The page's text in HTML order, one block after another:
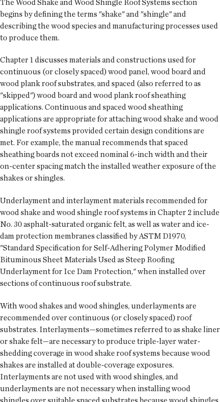
The Wood Shake and Wood Shingle Roof Systems section
begins by defining the terms "shake" and "shingle" and
describing the wood species and manufacturing processes used
to produce them.
Chapter 1 discusses materials and constructions used for
continuous (or closely spaced) wood panel, wood board and
wood plank roof substrates, and spaced (also referred to as
"skipped") wood board and wood plank roof sheathing
applications. Continuous and spaced wood sheathing
applications are appropriate for attaching wood shake and wood
shingle roof systems provided certain design conditions are
met. For example, the manual recommends that spaced
sheathing boards not exceed nominal 6-inch width and their
on-center spacing match the installed weather exposure of the
shakes or shingles.
Underlayment and interlayment materials recommended for
wood shake and wood shingle roof systems in Chapter 2 include
No. 30 asphalt-saturated organic felt, as well as water and ice-
dam protection membranes classified by ASTM D1970,
"Standard Specification for Self-Adhering Polymer Modified
Bituminous Sheet Materials Used as Steep Roofing
Underlayment for Ice Dam Protection," when installed over
sections of continuous roof substrate.
With wood shakes and wood shingles, underlayments are
recommended over continuous (or closely spaced) roof
substrates. Interlayments—sometimes referred to as shake liner
or shake felt—are necessary to produce triple-layer water-
shedding coverage in wood shake roof systems because wood
shakes are installed at double-coverage exposures.
Interlayments are not used with wood shingles, and
underlayments are not necessary when installing wood
shingles over suitable spaced substrates because wood shingles